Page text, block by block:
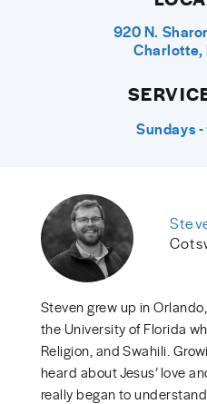
920 N.
Charlotte,
Sundays
Steven grew up in
the University of Florida
Religion, and Swahili.
heard about Jesus’ love
really began to